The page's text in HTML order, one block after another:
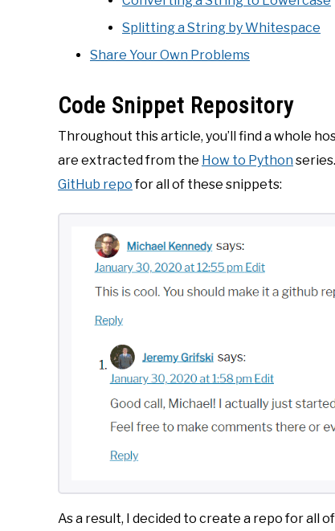
Splitting a String by Whitespace
Share Your Own Problems
Code Snippet Repository
Throughout this article, you’ll find a whole
are extracted from the How to Python
GitHub repofor all of these snippets:
As a result, I decided to create a repo for all